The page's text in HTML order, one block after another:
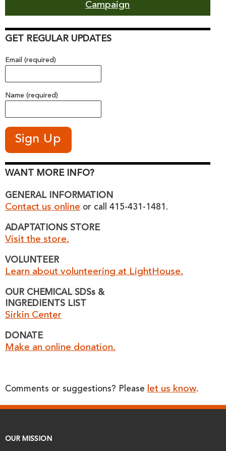
Campaign
GET REGULAR UPDATES
Email (required)
Name (required)
WANT MORE INFO?
GENERAL INFORMATION
Contact us online or call 415-431-1481.
ADAPTATIONS STORE
Visit the store.
VOLUNTEER
Learn about volunteering at LightHouse.
OUR CHEMICAL SDSs &
INGREDIENTS LIST
Sirkin Center
DONATE
Make an online donation.
Comments or suggestions? Please let us know.
OUR MISSION